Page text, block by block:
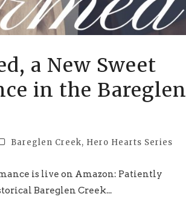
a New Sweet
in the Bareglen
Bareglen Creek, Hero Hearts Series
is live on Amazon: Patiently
Bareglen Creek...